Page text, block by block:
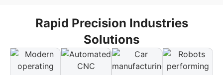
Rapid Precision Industries
Solutions